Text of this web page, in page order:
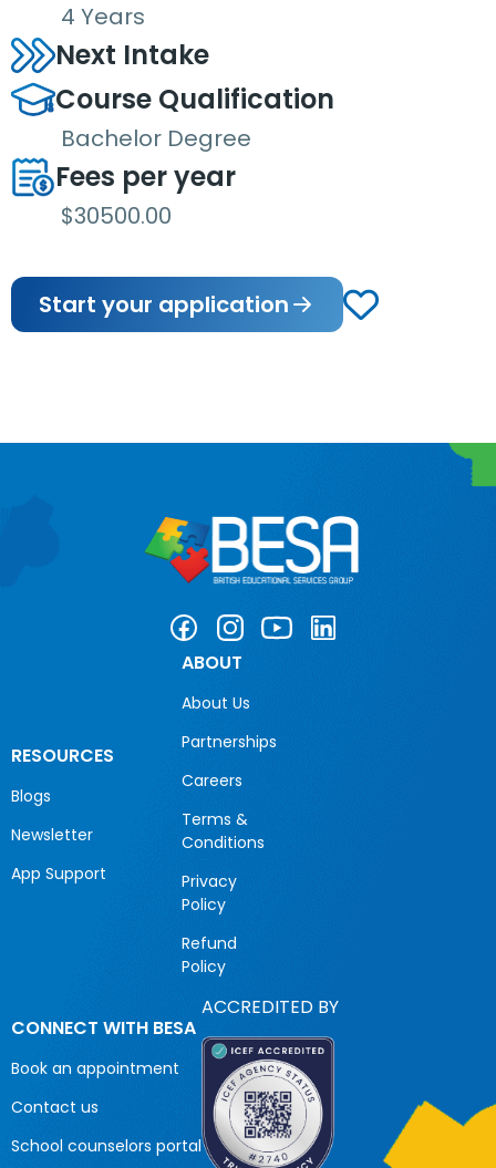
4 Years
Next Intake
Course Qualification
Bachelor Degree
Fees per year
$30500.00
Start your application
RESOURCES
Blogs
Newsletter
App Support
ABOUT
About Us
Partnerships
Careers
Terms &
Conditions
Privacy
Policy
Refund
Policy
CONNECT WITH BESA
Book an appointment
Contact us
School counselors portal
ACCREDITED BY